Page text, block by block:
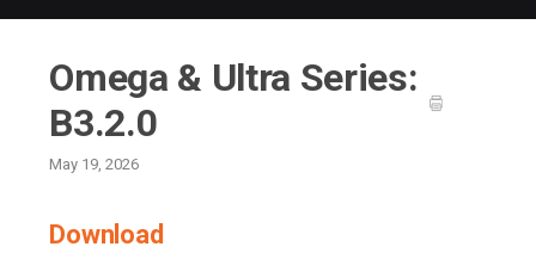
Main Website
Omega & Ultra Series:
B3.2.0
May 19, 2026
Download